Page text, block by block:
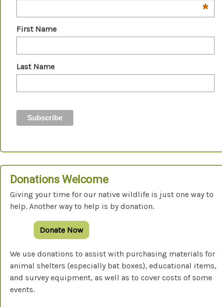
*
First Name
Last Name
Donations Welcome
Giving your time for our native wildlife is just one way to
help. Another way to help is by donation.
Donate Now
We use donations to assist with purchasing materials for
animal shelters (especially bat boxes), educational items,
and survey equipment, as well as to cover costs of some
events.